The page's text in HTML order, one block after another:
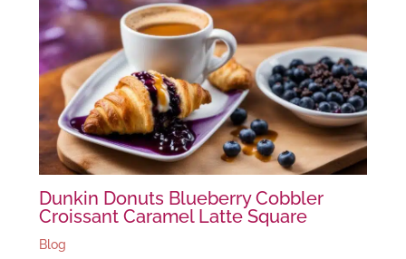
Dunkin Donuts Blueberry Cobbler
Croissant Caramel Latte Square
Blog